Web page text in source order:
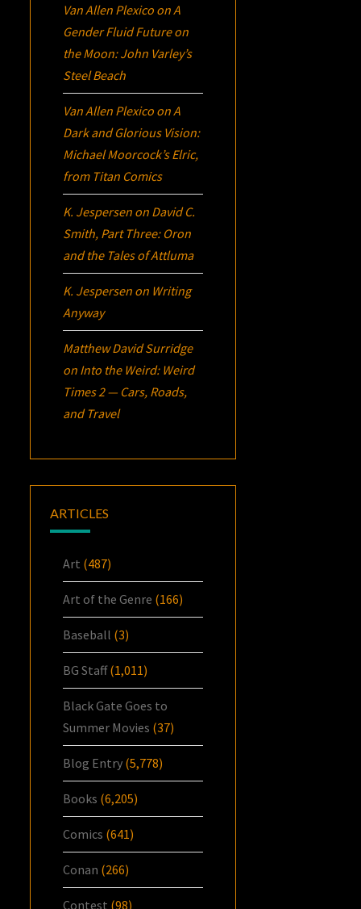
Van Allen Plexico onA
Gender Fluid Future on
the Moon: John Varley’s
Steel Beach
Van Allen Plexico onA
Dark and Glorious Vision:
Michael Moorcock’sElric,
from Titan Comics
K. Jespersen on David C.
Smith, Part Three: Oron
and the Tales of Attluma
K. Jespersen on Writing
Anyway
Matthew David Surridge
on Into the Weird: Weird
Times 2 — Cars, Roads,
and Travel
ARTICLES
Art (487)
Art of the Genre (166)
Baseball (3)
BG Staff(1,011)
Black Gate Goes to
Summer Movies (37)
Blog Entry (5,778)
Books (6,205)
Comics (641)
Conan (266)
Contest (98)